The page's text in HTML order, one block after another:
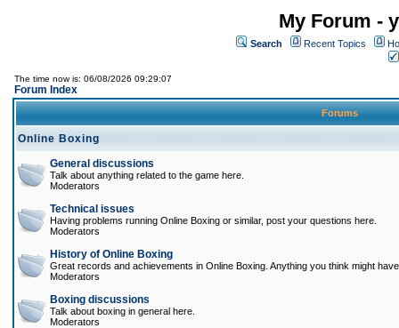
My Forum -
Search Recent Topics
The time now is: 06/08/2026 09:29:07
Forum Index
Forums
Online Boxing
General discussions
Talk about anything related to the game here.
Moderators
Technical issues
Having problems running Online Boxing or similar, post your questions here.
Moderators
History of Online Boxing
Great records and achievements in Online Boxing. Anything you think might
Moderators
Boxing discussions
Talk about boxing in general here.
Moderators